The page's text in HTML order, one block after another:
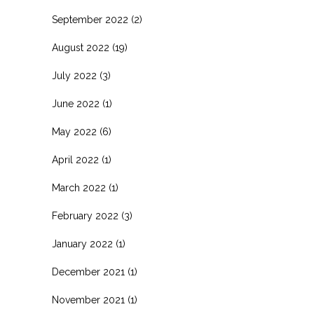
September 2022 (2)
August 2022 (19)
July 2022 (3)
June 2022 (1)
May 2022 (6)
April 2022 (1)
March 2022 (1)
February 2022 (3)
January 2022 (1)
December 2021 (1)
November 2021 (1)